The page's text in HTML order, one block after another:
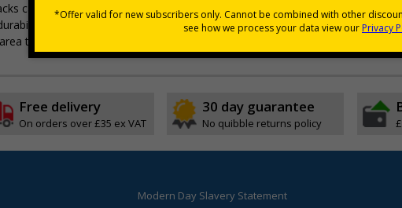
can be heated and cooled repeatedly
to ensure maximum coverage and relief
Free delivery
On orders over £35 ex VAT
30 day guarantee
No quibble returns policy
Modern Day Slavery Statement